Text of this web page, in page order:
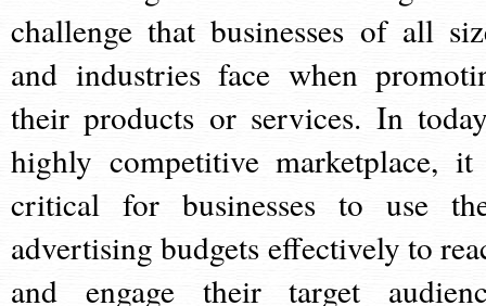
challenge that businesses of all
and industries face when
their products or services. In
highly competitive marketplace,
critical for businesses to use
advertising budgets effectively to
and engage their target